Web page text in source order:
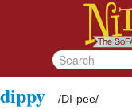
dippy /DI-pee/